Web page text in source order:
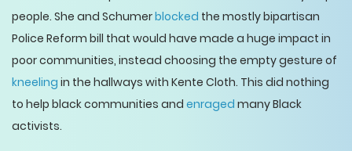
people. She and Schumerblocked the mostly bipartisan
Police Reform bill that would have made a huge impact in
poor communities, instead choosing the empty gesture of
kneeling in the hallways with Kente Cloth. This did nothing
to help black communities and enraged many Black
activists.